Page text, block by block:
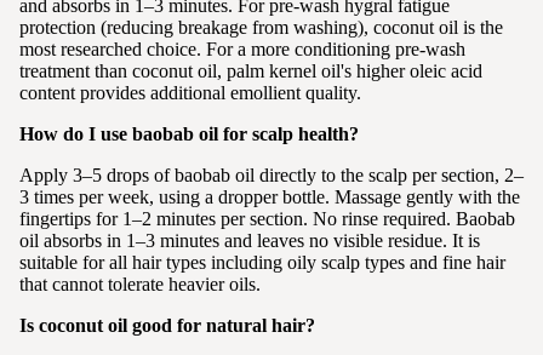
and absorbs in 1–3 minutes. For pre-wash hygral fatigue
protection (reducing breakage from washing), coconut oil is the
most researched choice. For a more conditioning pre-wash
treatment than coconut oil, palm kernel oil's higher oleic acid
content provides additional emollient quality.
How do I use baobab oil for scalp health?
Apply 3–5 drops of baobab oil directly to the scalp per section, 2–
3 times per week, using a dropper bottle. Massage gently with the
fingertips for 1–2 minutes per section. No rinse required. Baobab
oil absorbs in 1–3 minutes and leaves no visible residue. It is
suitable for all hair types including oily scalp types and fine hair
that cannot tolerate heavier oils.
Is coconut oil good for natural hair?